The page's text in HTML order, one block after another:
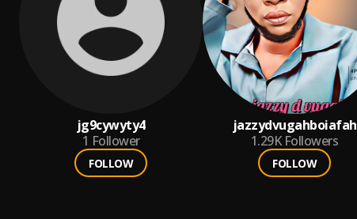
jg9cywyty4
1 Follower
FOLLOW
jazzydvugahboiafah
1.29K Followers
FOLLOW